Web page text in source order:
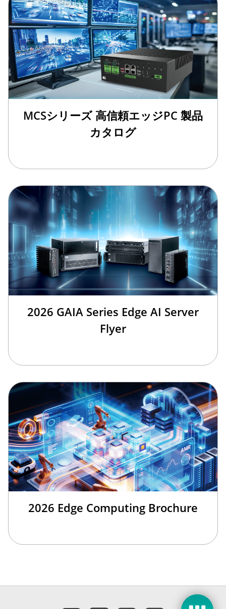
MCSシリーズ 高信頼エッジPC 製品
カタログ
2026 GAIA Series Edge AI Server
Flyer
2026 Edge Computing Brochure